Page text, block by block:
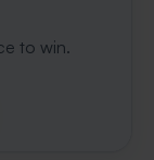
to win.